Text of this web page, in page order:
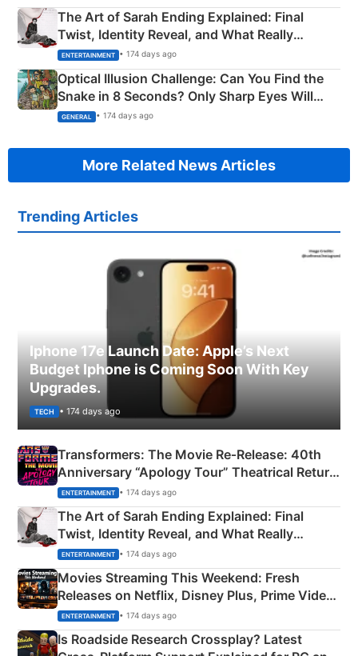
The Art of Sarah Ending Explained: Final
Twist, Identity Reveal, and What Really
Happened
ENTERTAINMENT • 174 days ago
Optical Illusion Challenge: Can You Find the
Snake in 8 Seconds? Only Sharp Eyes Will
Succeed!
GENERAL • 174 days ago
More Related News Articles
Trending Articles
Iphone 17e Launch Date: Apple’s Next
Budget Iphone is Coming Soon With Key
Upgrades.
TECH • 174 days ago
Transformers: The Movie Re‑Release: 40th
Anniversary “Apology Tour” Theatrical Return
Explained
ENTERTAINMENT • 174 days ago
The Art of Sarah Ending Explained: Final
Twist, Identity Reveal, and What Really
Happened
ENTERTAINMENT • 174 days ago
Movies Streaming This Weekend: Fresh
Releases on Netflix, Disney Plus, Prime Video
& More
ENTERTAINMENT • 174 days ago
Is Roadside Research Crossplay? Latest